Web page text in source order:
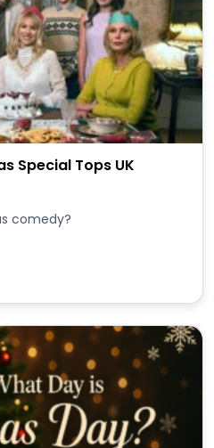
Special Tops UK
comedy?